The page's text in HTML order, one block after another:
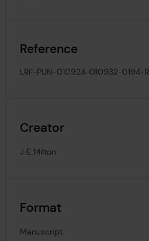
Reference
LRF-PUN-010924-010932-0194-R
Creator
J E Milton
Format
Manuscript